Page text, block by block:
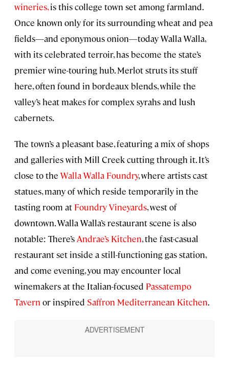
wineries,is this college town set among farmland.
Once known only for its surrounding wheat and pea
fields—and eponymous onion—today Walla Walla,
with its celebrated terroir, has become the state’s
premier wine-touring hub. Merlot struts its stuff
here, often found in bordeaux blends, while the
valley’s heat makes for complex syrahs and lush
cabernets.
The town’s a pleasant base, featuring a mix of shops
and galleries with Mill Creek cutting through it. It’s
close to the Walla Walla Foundry, where artists cast
statues, many of which reside temporarily in the
tasting room at Foundry Vineyards, west of
downtown. Walla Walla’s restaurant scene is also
notable: There’s Andrae’s Kitchen, the fast-casual
restaurant set inside a still-functioning gas station,
and come evening, you may encounter local
winemakers at the Italian-focused Passatempo
Tavern or inspired Saffron Mediterranean Kitchen.